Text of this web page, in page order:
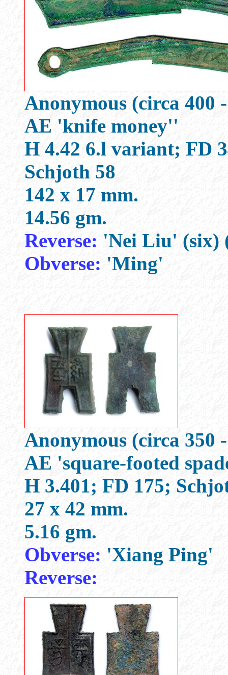
Anonymous (circa 400
AE 'knife money''
H 4.42 6.l variant; FD
Schjoth 58
142 x 17 mm.
14.56 gm.
Reverse: 'Nei Liu' (six)
Obverse: 'Ming'
Anonymous (circa 350
AE 'square-footed
H 3.401; FD 175;
27 x 42 mm.
5.16 gm.
Obverse: 'Xiang Ping'
Reverse: